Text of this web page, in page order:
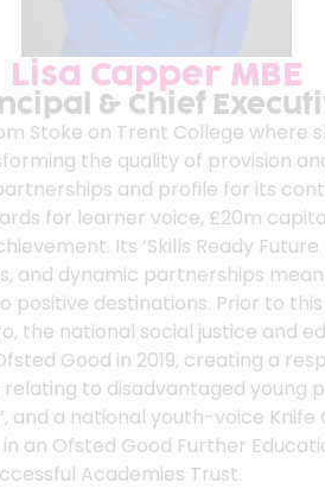
Lisa Capper MBE
& Chief
Stoke on Trent College where
the quality of provision
and profile for its
for learner voice, £20m
Its ‘Skills Ready Future
and dynamic partnerships
positive destinations. Prior to
the national social justice and
Good in 2019, creating a
relating to disadvantaged young
and a national youth-voice
an Ofsted Good Further
Academies Trust.